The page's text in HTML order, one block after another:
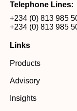
Telephone Lines:
+234 (0) 813 985
+234 (0) 813 985
Links
Products
Advisory
Insights